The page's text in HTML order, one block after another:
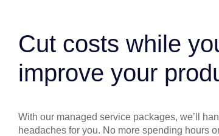
Cut costs while
improve your
With our managed service packages, we’ll
headaches for you. No more spending hours